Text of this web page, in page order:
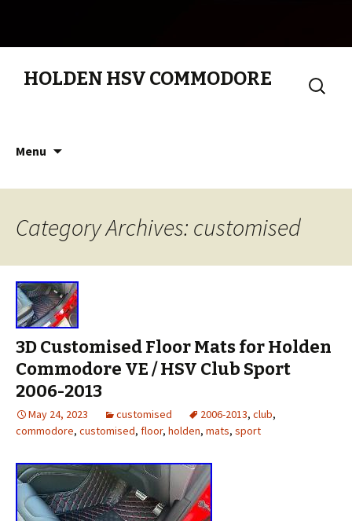
HOLDEN HSV COMMODORE
Search
for:
Menu
Category Archives: customised
3D Customised Floor Mats for Holden
Commodore VE / HSV Club Sport
2006-2013
May 24, 2023 customised 2006-2013, club,
commodore, customised, floor, holden, mats, sport